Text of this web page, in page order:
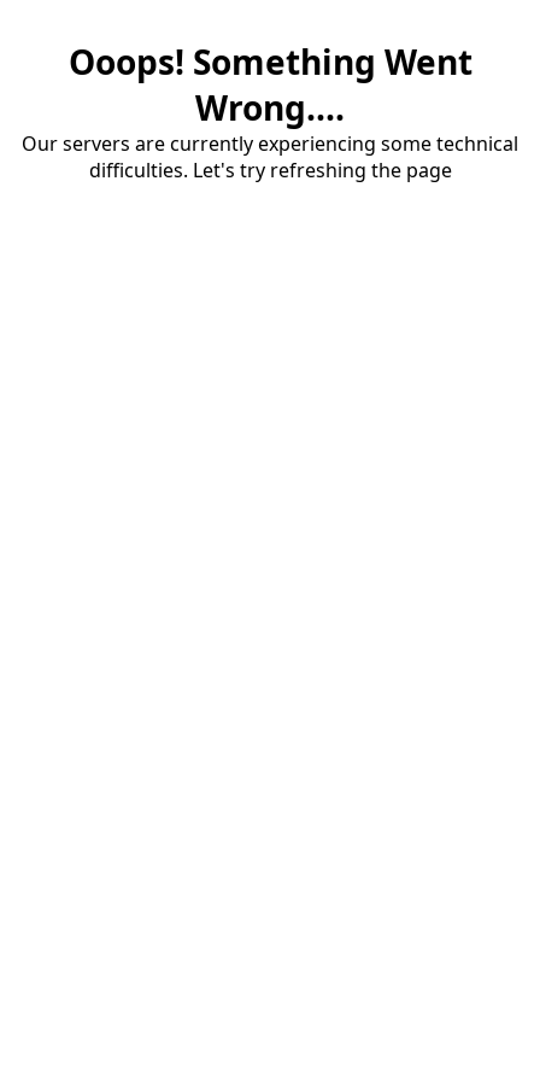
Ooops! Something Went
Wrong....
Our servers are currently experiencing some technical
difficulties. Let's try refreshing the page